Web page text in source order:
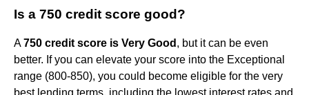
Is a 750 credit score good?
A750 credit score is Very Good , but it can be even
better. If you can elevate your score into the Exceptional
range (800-850), you could become eligible for the very